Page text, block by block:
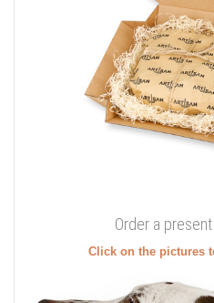
Order a
Click on the pictures